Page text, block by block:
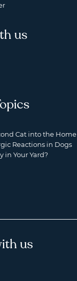
us
Cat into the Home
Reactions in Dogs
in Your Yard?
us